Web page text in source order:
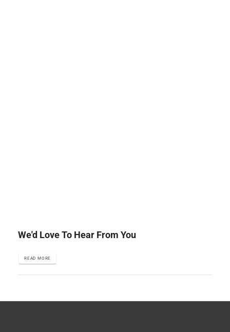
We'd Love To Hear From You
READ MORE